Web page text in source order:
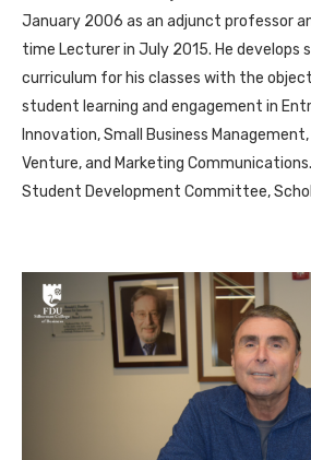
January 2006 as an adjunct professor
time Lecturer in July 2015. He
curriculum for his classes with the
student learning and engagement in
Innovation, Small Business
Venture, and Marketing
Student Development Committee,